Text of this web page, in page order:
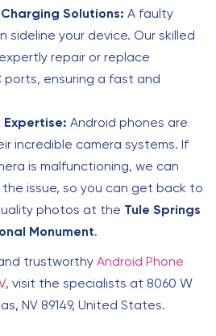
Solutions: A faulty
sideline your device. Our skilled
repair or replace
ports, ensuring a fast and
Expertise: Android phones are
incredible camera systems. If
is malfunctioning, we can
issue, so you can get back to
photos at the Tule Springs
Monument.
trustworthy Android Phone
, visit the specialists at 8060 W
NV 89149, United States.